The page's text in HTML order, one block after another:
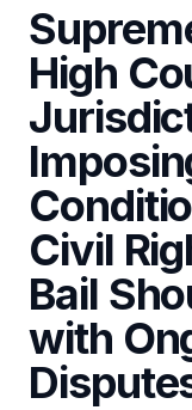
High
Civil
Bail
with